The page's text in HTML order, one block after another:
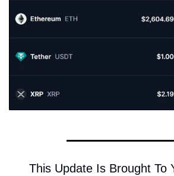
This Update Is Brought To